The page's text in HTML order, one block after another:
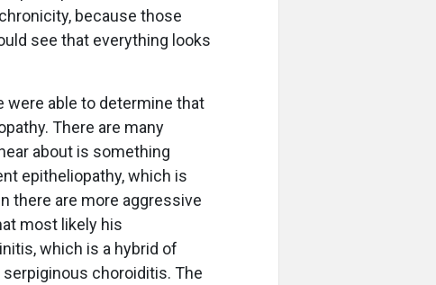
because those
see that everything looks
were able to determine that
There are many
about is something
epitheliopathy, which is
there are more aggressive
most likely his
which is a hybrid of
choroiditis. The